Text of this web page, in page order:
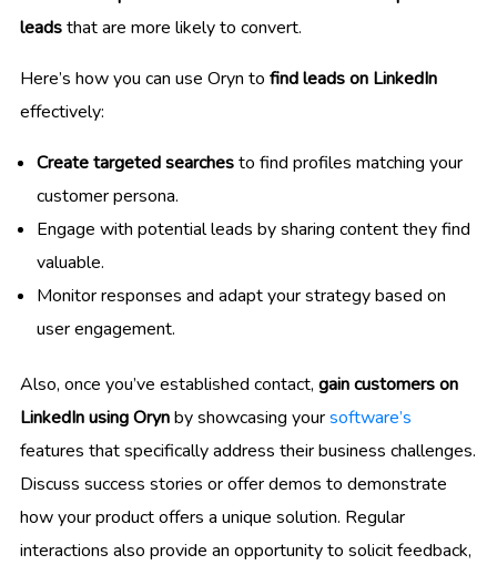
leadsthat are more likely to convert.
Here’s how you can use Oryn to find leads on LinkedIn
effectively:
Create targeted searchesto find profiles matching your
customer persona.
Engage with potential leads by sharing content they find
valuable.
Monitor responses and adapt your strategy based on
user engagement.
Also, once you’ve established contact, gain customers on
LinkedIn using Orynby showcasing yoursoftware’s
features that specifically address their business challenges.
Discuss success stories or offer demos to demonstrate
how your product offers a unique solution. Regular
interactions also provide an opportunity to solicit feedback,